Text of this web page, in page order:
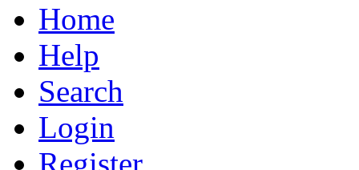
Home
Help
Search
Login
Register